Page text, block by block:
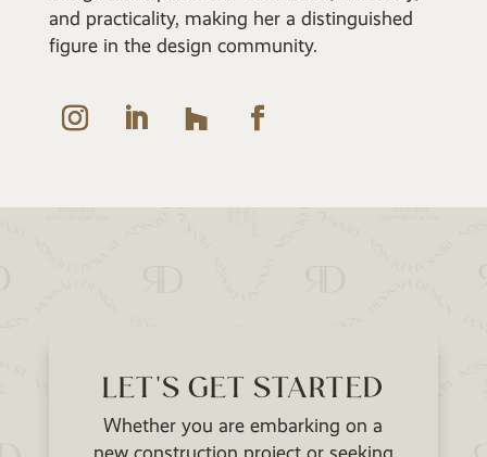
and practicality, making her a distinguished
figure in the design community.
LET'S GET STARTED
Whether you are embarking on a